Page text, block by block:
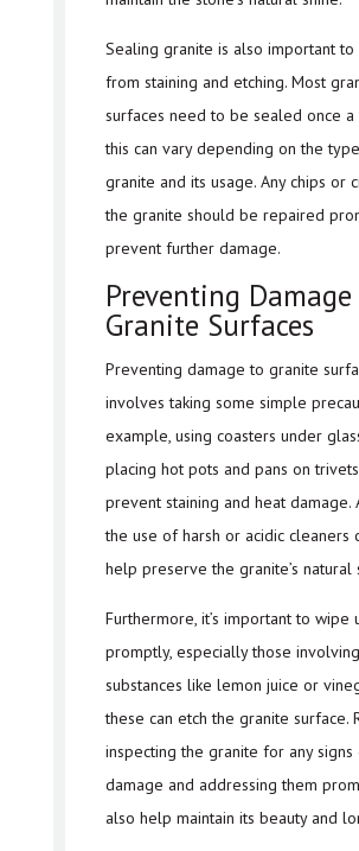
Sealing granite is also important
from staining and etching. Most
surfaces need to be sealed once a
this can vary depending on the
granite and its usage. Any chips or
the granite should be repaired
prevent further damage.
Preventing
Granite Surfaces
Preventing damage to granite
involves taking some simple
example, using coasters under
placing hot pots and pans on
prevent staining and heat damage.
the use of harsh or acidic cleaners
help preserve the granite’s natural
Furthermore, it’s important to wipe
promptly, especially those
substances like lemon juice or
these can etch the granite surface.
inspecting the granite for any signs
damage and addressing them
also help maintain its beauty and